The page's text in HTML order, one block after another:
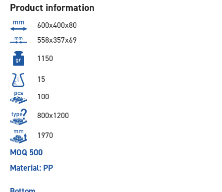
Product information
600x400x80
558x357x69
1150
15
100
800x1200
1970
MOQ 500
Material: PP